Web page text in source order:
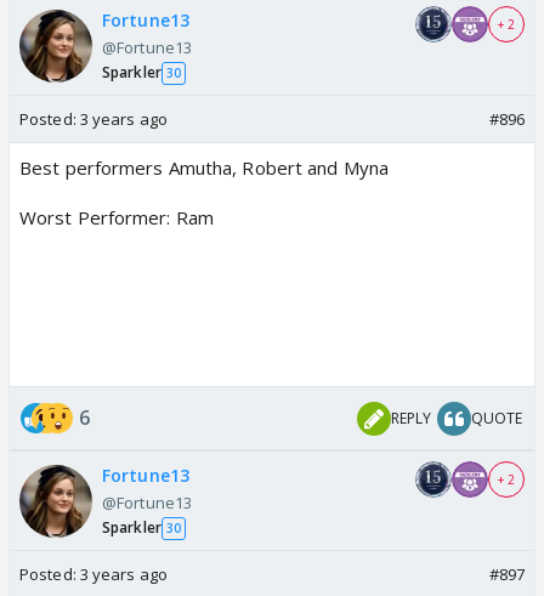
Fortune13
@Fortune13
Sparkler 30
+ 2
Posted: 3 years ago #896
Best performers Amutha, Robert and Myna
Worst Performer: Ram
6 REPLY QUOTE
Fortune13
@Fortune13
Sparkler 30
+ 2
Posted: 3 years ago #897